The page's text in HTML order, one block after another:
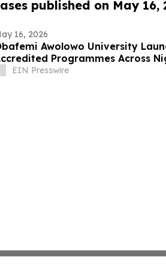
published on May 16,
16, 2026
Awolowo University
Programmes Across
Diaspora
EIN Presswire